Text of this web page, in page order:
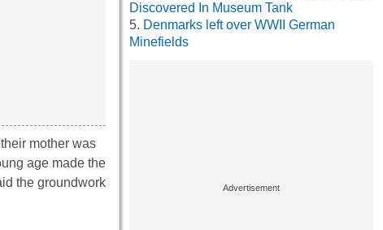
mother was
age made the
the groundwork
Discovered In Museum Tank
Denmarks left over WWII German
Minefields